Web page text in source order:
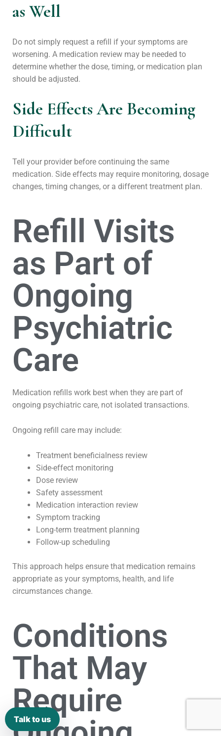
as Well
Do not simply request a refill if your symptoms are
worsening. A medication review may be needed to
determine whether the dose, timing, or medication plan
should be adjusted.
Side Effects Are Becoming
Difficult
Tell your provider before continuing the same
medication. Side effects may require monitoring, dosage
changes, timing changes, or a different treatment plan.
Refill Visits
as Part of
Ongoing
Psychiatric
Care
Medication refills work best when they are part of
ongoing psychiatric care, not isolated transactions.
Ongoing refill care may include:
Treatment beneficialness review
Side-effect monitoring
Dose review
Safety assessment
Medication interaction review
Symptom tracking
Long-term treatment planning
Follow-up scheduling
This approach helps ensure that medication remains
appropriate as your symptoms, health, and life
circumstances change.
Conditions
That May
Require
Talk to us